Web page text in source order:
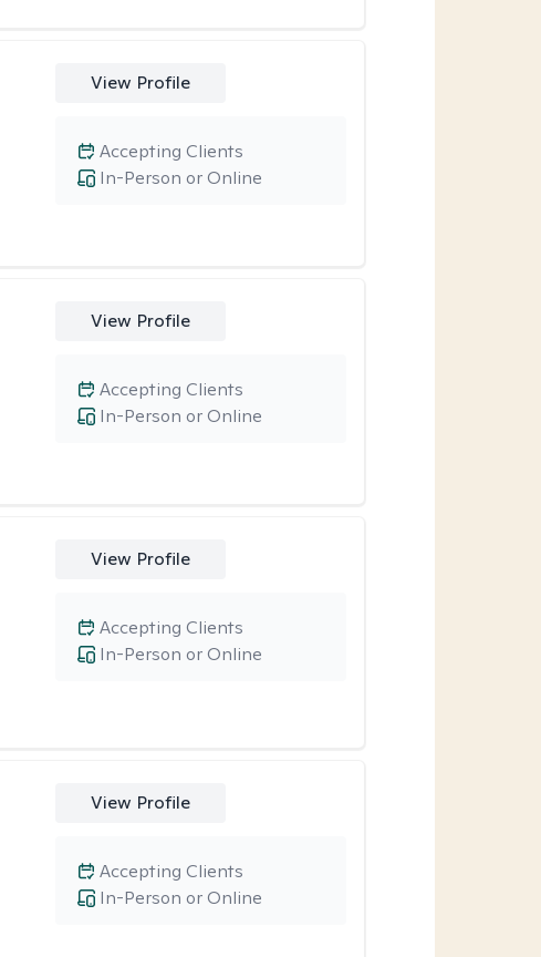
View Profile
In-Person or Online
Accepting Clients
View Profile
In-Person or Online
Accepting Clients
View Profile
In-Person or Online
Accepting Clients
View Profile
In-Person or Online
Accepting Clients